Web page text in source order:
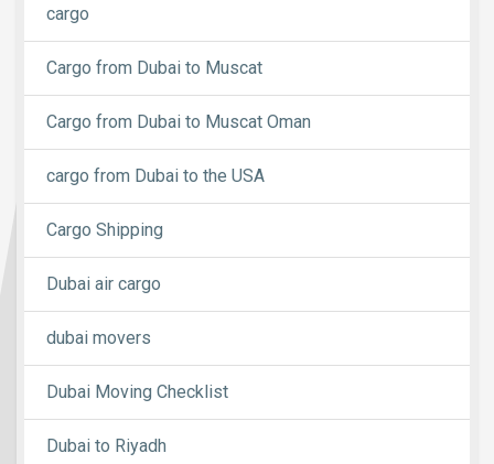
cargo
Cargo from Dubai to Muscat
Cargo from Dubai to Muscat Oman
cargo from Dubai to the USA
Cargo Shipping
Dubai air cargo
dubai movers
Dubai Moving Checklist
Dubai to Riyadh